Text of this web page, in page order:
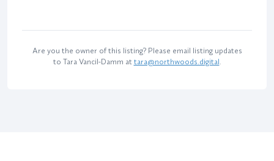
Are you the owner of this listing? Please email listing updates
to Tara Vancil-Damm at tara@northwoods.digital